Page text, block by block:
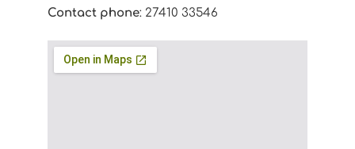
Contact phone: 27410 33546